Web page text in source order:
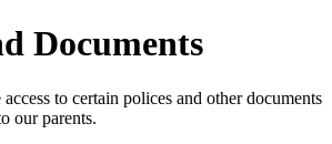
Documents
to certain polices and other documents
our parents.